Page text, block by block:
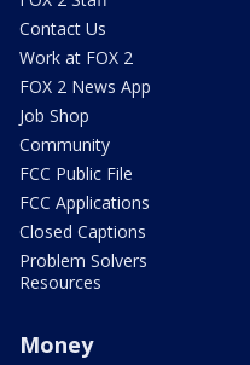
Contact Us
Work at FOX 2
FOX 2 News App
Job Shop
Community
FCC Public File
FCC Applications
Closed Captions
Problem Solvers
Resources
Money